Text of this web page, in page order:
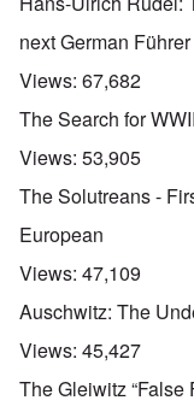
next German Führer
Views: 67,682
The Search for
Views: 53,905
The Solutreans -
European
Views: 47,109
Auschwitz: The
Views: 45,427
The Gleiwitz “False